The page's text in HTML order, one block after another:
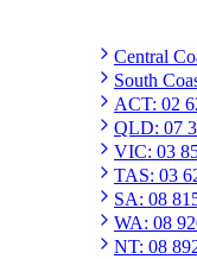
Central
South
ACT: 02
QLD: 07
VIC: 03
TAS: 03
SA: 08
WA: 08
NT: 08